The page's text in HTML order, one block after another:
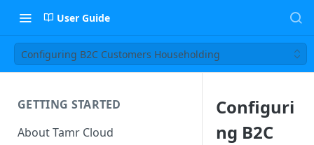
User Guide
Configuring B2C Customers Householding
GETTING STARTED
About Tamr Cloud
Configuri
ng B2C